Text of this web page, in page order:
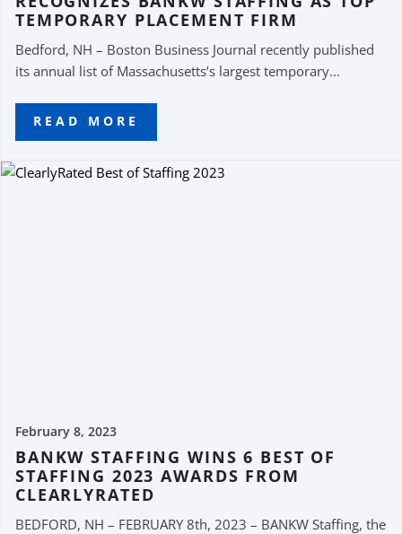
TEMPORARY PLACEMENT FIRM
Bedford, NH – Boston Business Journal recently published
its annual list of Massachusetts’s largest temporary...
READ MORE
February 8, 2023
BANKW STAFFING WINS 6 BEST OF
STAFFING 2023 AWARDS FROM
CLEARLYRATED
BEDFORD, NH – FEBRUARY 8th, 2023 – BANKW Staffing, the